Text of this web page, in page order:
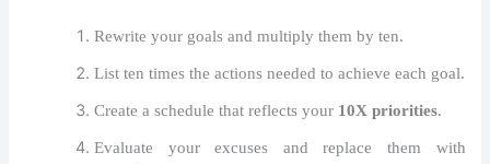
Rewrite your goals and multiply them by ten.
List ten times the actions needed to achieve each goal.
Create a schedule that reflects your 10X priorities.
Evaluate your excuses and replace them with